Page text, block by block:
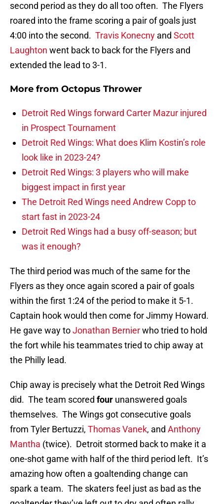
second period as they do all too often. The Flyers
roared into the frame scoring a pair of goals just
4:00 into the second. Travis Konecny and Scott
Laughton went back to back for the Flyers and
extended the lead to 3-1.
More from Octopus Thrower
Detroit Red Wings forward Carter Mazur injured
in Prospect Tournament
Detroit Red Wings: What does Klim Kostin’s role
look like in 2023-24?
Detroit Red Wings: 3 players who will make
biggest impact in first year
The Detroit Red Wings need Andrew Copp to
start fast in 2023-24
Detroit Red Wings had a busy off-season; but
was it enough?
The third period was much of the same for the
Flyers as they once again scored a pair of goals
within the first 1:24 of the period to make it 5-1.
Captain hook would then come for Jimmy Howard.
He gave way toJonathan Bernierwho tried to hold
the fort while his teammates tried to chip away at
the Philly lead.
Chip away is precisely what the Detroit Red Wings
did. The team scored four unanswered goals
themselves. The Wings got consecutive goals
from Tyler Bertuzzi, Thomas Vanek, and Anthony
Mantha (twice). Detroit stormed back to make it a
one-shot game with half of the third period left. It’s
amazing how often a goaltending change can
spark a team. The skaters feel just as bad as the